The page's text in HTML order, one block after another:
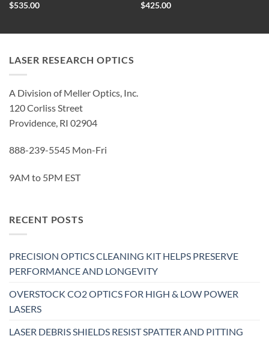
$535.00
$425.00
LASER RESEARCH OPTICS
A Division of Meller Optics, Inc.
120 Corliss Street
Providence, RI 02904
888-239-5545 Mon-Fri
9AM to 5PM EST
RECENT POSTS
PRECISION OPTICS CLEANING KIT HELPS PRESERVE
PERFORMANCE AND LONGEVITY
OVERSTOCK CO2 OPTICS FOR HIGH & LOW POWER
LASERS
LASER DEBRIS SHIELDS RESIST SPATTER AND PITTING